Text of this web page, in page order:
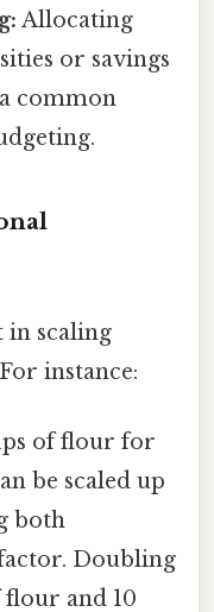
Allocating
or savings
common
scaling
instance:
of flour for
be scaled up
both
Doubling
and 10